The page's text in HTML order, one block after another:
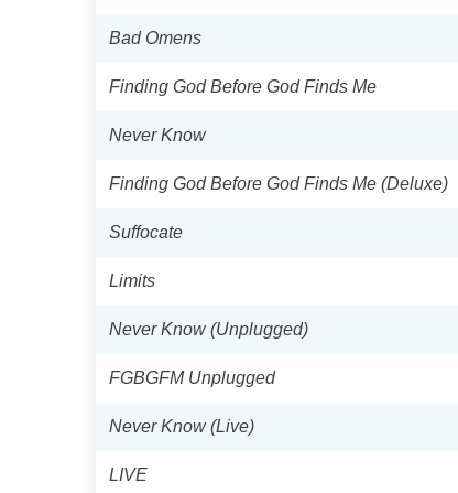
Bad Omens
Finding God Before God Finds Me
Never Know
Finding God Before God Finds Me (Deluxe)
Suffocate
Limits
Never Know (Unplugged)
FGBGFM Unplugged
Never Know (Live)
LIVE